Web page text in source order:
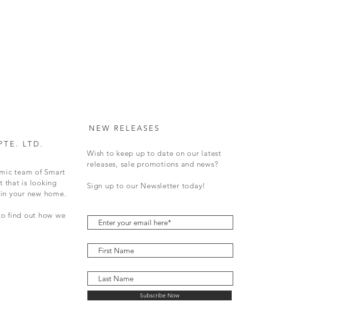
LTD.
team of Smart
that is looking
your new home.
find out how we
NEW RELEASES
Wish to keep up to date on our latest
releases, sale promotions and news?
Sign up to our Newsletter today!
Subscribe Now